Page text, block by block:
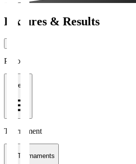
Fixtures & Results
Period
1 week
Tournament
All Tournaments